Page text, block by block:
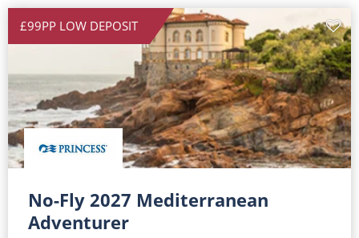
£99PP LOW DEPOSIT
No-Fly 2027 Mediterranean
Adventurer